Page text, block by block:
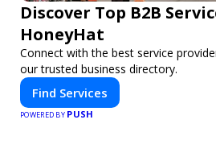
Discover Top B2B
HoneyHat
Connect with the best service
our trusted business directory.
Find Services
POWERED BY PUSH